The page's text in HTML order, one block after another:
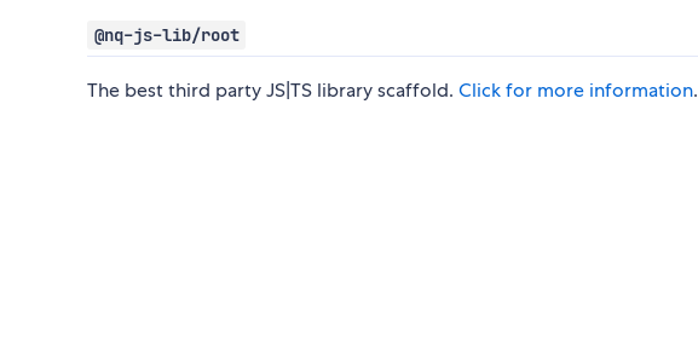
@nq-js-lib/root
The best third party JS|TS library scaffold. Click for more information.